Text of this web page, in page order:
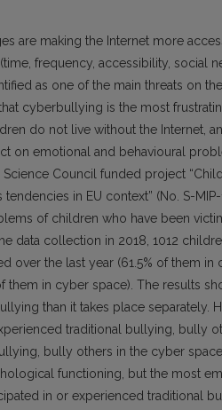
are making the Internet more
frequency, accessibility, social
as one of the main threats on
cyberbullying is the most
do not live without the Internet,
on emotional and behavioural
Council funded project
tendencies in EU context” (No. S-
of children who have been
data collection in 2018, 1012
over the last year (61.5% of them
them in cyber space). The results
than it takes place separately.
traditional bullying, bully
bully others in the cyber
functioning, but the most
in or experienced traditional